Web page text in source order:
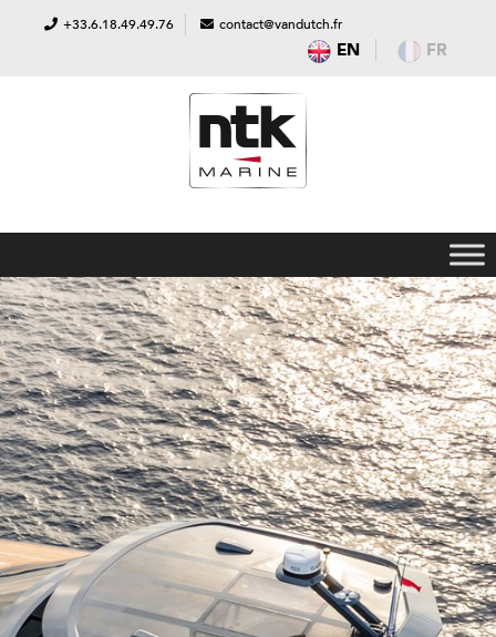
+33.6.18.49.49.76 contact@vandutch.fr
EN FR